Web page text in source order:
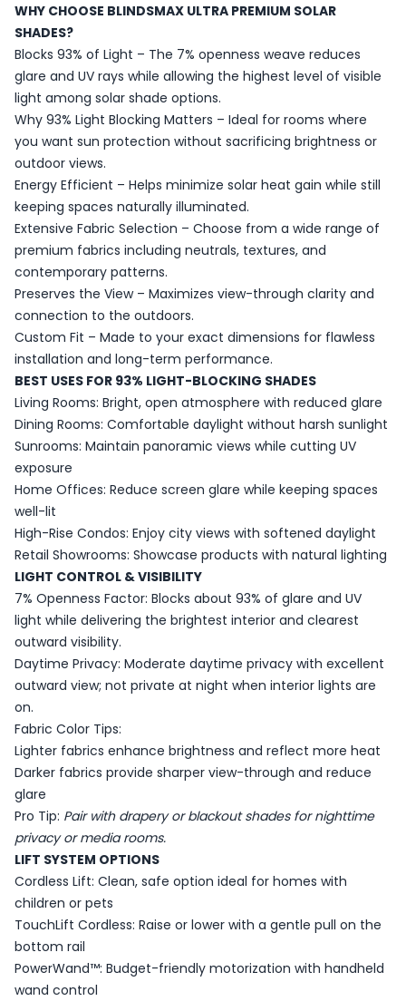
WHY CHOOSE BLINDSMAX ULTRA PREMIUM SOLAR
SHADES?
Blocks 93% of Light – The 7% openness weave reduces
glare and UV rays while allowing the highest level of visible
light among solar shade options.
Why 93% Light Blocking Matters – Ideal for rooms where
you want sun protection without sacrificing brightness or
outdoor views.
Energy Efficient – Helps minimize solar heat gain while still
keeping spaces naturally illuminated.
Extensive Fabric Selection – Choose from a wide range of
premium fabrics including neutrals, textures, and
contemporary patterns.
Preserves the View – Maximizes view-through clarity and
connection to the outdoors.
Custom Fit – Made to your exact dimensions for flawless
installation and long-term performance.
BEST USES FOR 93% LIGHT-BLOCKING SHADES
Living Rooms: Bright, open atmosphere with reduced glare
Dining Rooms: Comfortable daylight without harsh sunlight
Sunrooms: Maintain panoramic views while cutting UV
exposure
Home Offices: Reduce screen glare while keeping spaces
well-lit
High-Rise Condos: Enjoy city views with softened daylight
Retail Showrooms: Showcase products with natural lighting
LIGHT CONTROL & VISIBILITY
7% Openness Factor: Blocks about 93% of glare and UV
light while delivering the brightest interior and clearest
outward visibility.
Daytime Privacy: Moderate daytime privacy with excellent
outward view; not private at night when interior lights are
on.
Fabric Color Tips:
Lighter fabrics enhance brightness and reflect more heat
Darker fabrics provide sharper view-through and reduce
glare
Pro Tip: Pair with drapery or blackout shades for nighttime
privacy or media rooms.
LIFT SYSTEM OPTIONS
Cordless Lift: Clean, safe option ideal for homes with
children or pets
TouchLift Cordless: Raise or lower with a gentle pull on the
bottom rail
PowerWand™: Budget-friendly motorization with handheld
wand control